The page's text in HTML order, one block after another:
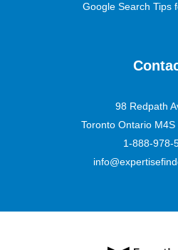
Google Search Tips
98 Redpath
Toronto Ontario M4S
1-888-978-